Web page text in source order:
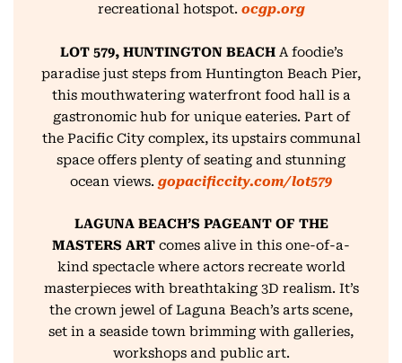
recreational hotspot. ocgp.org
LOT 579, HUNTINGTON BEACHA foodie’s
paradise just steps from Huntington Beach Pier,
this mouthwatering waterfront food hall is a
gastronomic hub for unique eateries. Part of
the Pacific City complex, its upstairs communal
space offers plenty of seating and stunning
ocean views. gopacificcity.com/lot579
LAGUNA BEACH’S PAGEANT OF THE
MASTERS ART comes alive in this one-of-a-
kind spectacle where actors recreate world
masterpieces with breathtaking 3D realism. It’s
the crown jewel of Laguna Beach’s arts scene,
set in a seaside town brimming with galleries,
workshops and public art.